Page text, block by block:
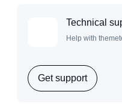
Technical
Help with
Get support